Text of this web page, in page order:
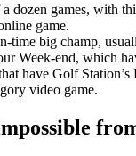
games, with
game.
big champ,
Week-end, which
have Golf
video game.